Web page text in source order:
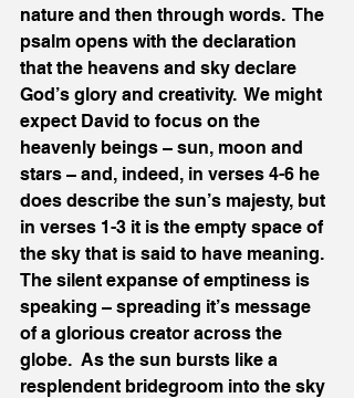
nature and then through words.  The
psalm opens with the declaration
that the heavens and sky declare
God’s glory and creativity.  We might
expect David to focus on the
heavenly beings – sun, moon and
stars – and, indeed, in verses 4-6 he
does describe the sun’s majesty, but
in verses 1-3 it is the empty space of
the sky that is said to have meaning.
The silent expanse of emptiness is
speaking – spreading it’s message
of a glorious creator across the
globe.  As the sun bursts like a
resplendent bridegroom into the sky